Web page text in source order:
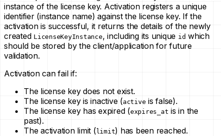
instance of the license key. Activation registers a unique
identifier (instance name) against the license key. If the
activation is successful, it returns the details of the newly
created LicenseKeyInstance, including its unique id which
should be stored by the client/application for future
validation.
Activation can fail if:
The license key does not exist.
The license key is inactive (active is false).
The license key has expired (expires_at is in the
past).
The activation limit ( limit) has been reached.